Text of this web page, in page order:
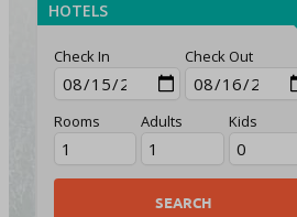
HOTELS
Check In Check Out
Rooms Adults Kids